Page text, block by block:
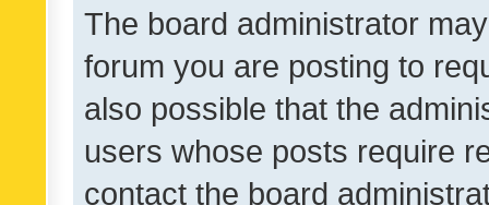
The board administrator
forum you are posting to
also possible that the
users whose posts require
contact the board